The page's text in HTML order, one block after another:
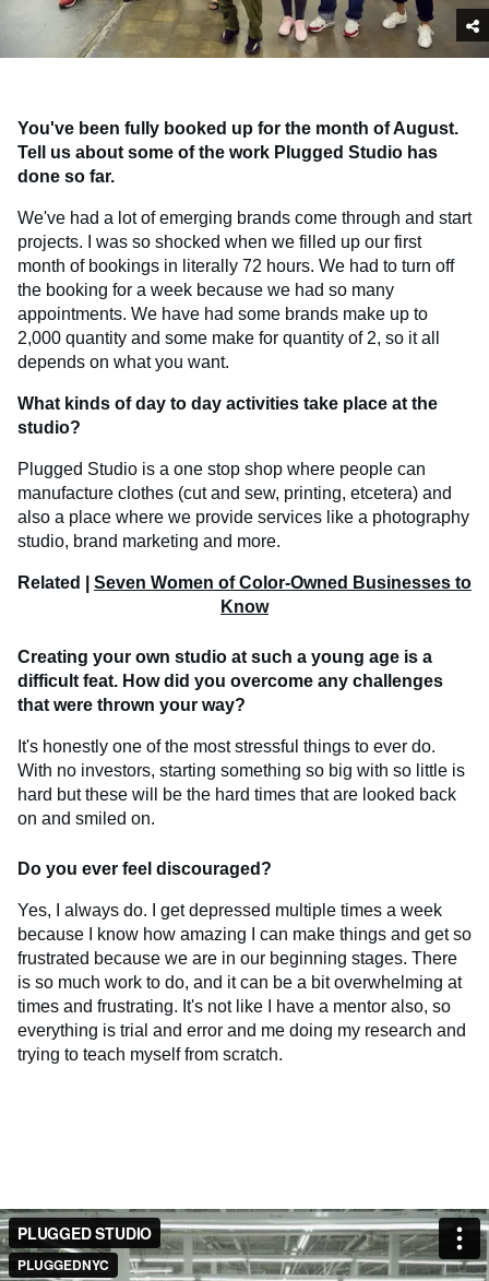
You've been fully booked up for the month of August.
Tell us about some of the work Plugged Studio has
done so far.
We've had a lot of emerging brands come through and start
projects. I was so shocked when we filled up our first
month of bookings in literally 72 hours. We had to turn off
the booking for a week because we had so many
appointments. We have had some brands make up to
2,000 quantity and some make for quantity of 2, so it all
depends on what you want.
What kinds of day to day activities take place at the
studio?
Plugged Studio is a one stop shop where people can
manufacture clothes (cut and sew, printing, etcetera) and
also a place where we provide services like a photography
studio, brand marketing and more.
Related | Seven Women of Color-Owned Businesses to
Know
Creating your own studio at such a young age is a
difficult feat. How did you overcome any challenges
that were thrown your way?
It's honestly one of the most stressful things to ever do.
With no investors, starting something so big with so little is
hard but these will be the hard times that are looked back
on and smiled on.
Do you ever feel discouraged?
Yes, I always do. I get depressed multiple times a week
because I know how amazing I can make things and get so
frustrated because we are in our beginning stages. There
is so much work to do, and it can be a bit overwhelming at
times and frustrating. It's not like I have a mentor also, so
everything is trial and error and me doing my research and
trying to teach myself from scratch.